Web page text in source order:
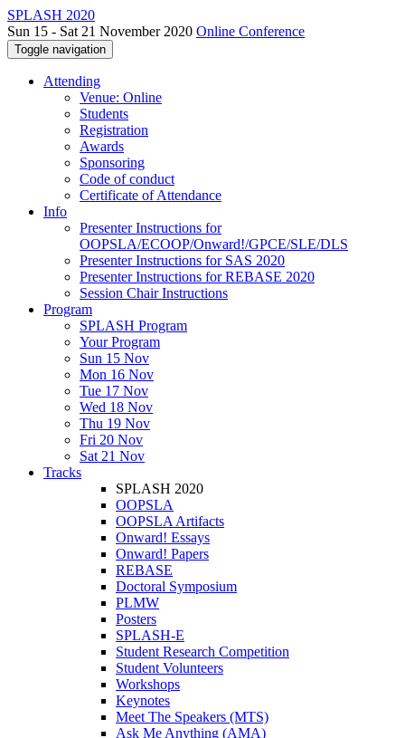
SPLASH 2020
Sun 15 - Sat 21 November 2020 Online Conference
Toggle navigation
Attending
Venue: Online
Students
Registration
Awards
Sponsoring
Code of conduct
Certificate of Attendance
Info
Presenter Instructions for
OOPSLA/ECOOP/Onward!/GPCE/SLE/DLS
Presenter Instructions for SAS 2020
Presenter Instructions for REBASE 2020
Session Chair Instructions
Program
SPLASH Program
Your Program
Sun 15 Nov
Mon 16 Nov
Tue 17 Nov
Wed 18 Nov
Thu 19 Nov
Fri 20 Nov
Sat 21 Nov
Tracks
SPLASH 2020
OOPSLA
OOPSLA Artifacts
Onward! Essays
Onward! Papers
REBASE
Doctoral Symposium
PLMW
Posters
SPLASH-E
Student Research Competition
Student Volunteers
Workshops
Keynotes
Meet The Speakers (MTS)
Ask Me Anything (AMA)